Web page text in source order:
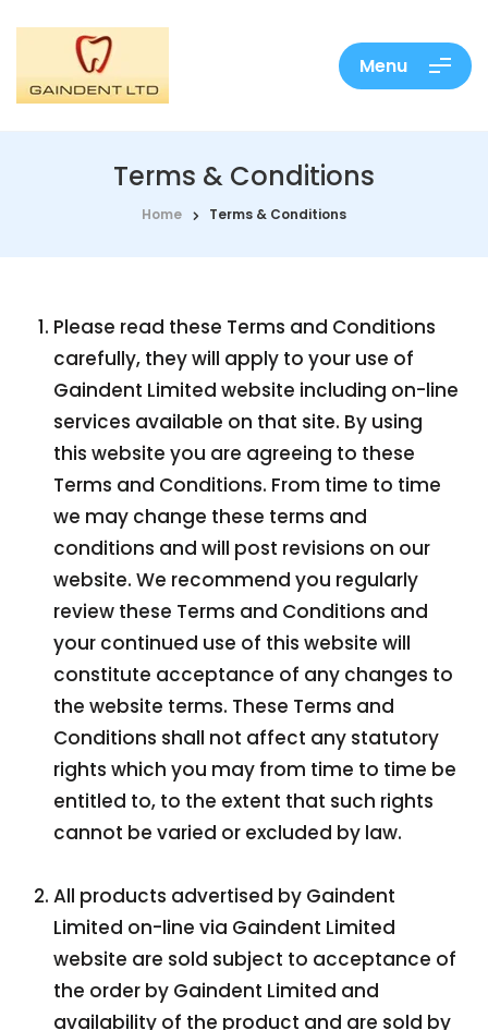
Menu
Terms & Conditions
Home Terms & Conditions
Please read these Terms and Conditions
carefully, they will apply to your use of
Gaindent Limited website including on-line
services available on that site. By using
this website you are agreeing to these
Terms and Conditions. From time to time
we may change these terms and
conditions and will post revisions on our
website. We recommend you regularly
review these Terms and Conditions and
your continued use of this website will
constitute acceptance of any changes to
the website terms. These Terms and
Conditions shall not affect any statutory
rights which you may from time to time be
entitled to, to the extent that such rights
cannot be varied or excluded by law.
All products advertised by Gaindent
Limited on-line via Gaindent Limited
website are sold subject to acceptance of
the order by Gaindent Limited and
availability of the product and are sold by